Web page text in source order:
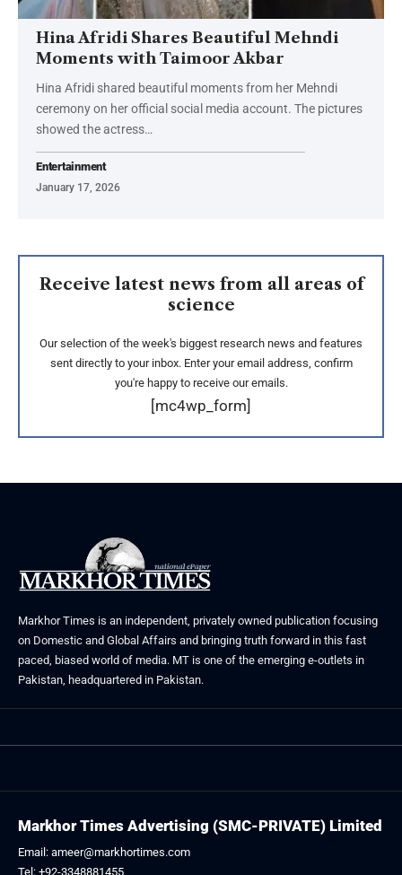
Hina Afridi Shares Beautiful Mehndi
Moments with Taimoor Akbar
Hina Afridi shared beautiful moments from her Mehndi
ceremony on her official social media account. The pictures
showed the actress…
Entertainment
January 17, 2026
Receive latest news from all areas of
science
Our selection of the week's biggest research news and features
sent directly to your inbox. Enter your email address, confirm
you're happy to receive our emails.
[mc4wp_form]
Markhor Times is an independent, privately owned publication focusing
on Domestic and Global Affairs and bringing truth forward in this fast
paced, biased world of media. MT is one of the emerging e-outlets in
Pakistan, headquartered in Pakistan.
Markhor Times Advertising (SMC-PRIVATE) Limited
Email: ameer@markhortimes.com
Tel: +92-3348881455